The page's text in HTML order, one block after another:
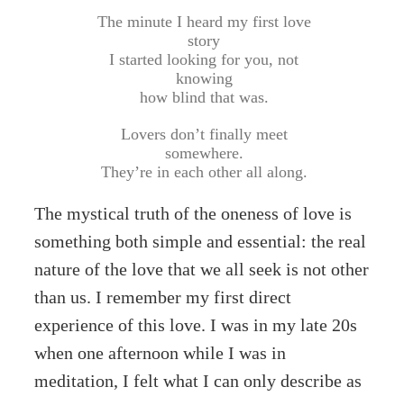
The minute I heard my first love
story
I started looking for you, not
knowing
how blind that was.
Lovers don’t finally meet
somewhere.
They’re in each other all along.
The mystical truth of the oneness of love is
something both simple and essential: the real
nature of the love that we all seek is not other
than us. I remember my first direct
experience of this love. I was in my late 20s
when one afternoon while I was in
meditation, I felt what I can only describe as